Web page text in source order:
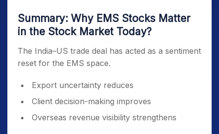
Summary: Why EMS Stocks Matter
in the Stock Market Today?
The India–US trade deal has acted as a sentiment
reset for the EMS space.
Export uncertainty reduces
Client decision-making improves
Overseas revenue visibility strengthens